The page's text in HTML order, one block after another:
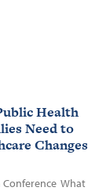
Health
Need to
Changes
Conference What